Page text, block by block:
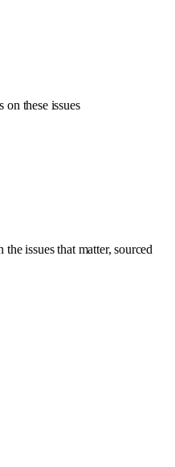
on these issues
issues that matter, sourced